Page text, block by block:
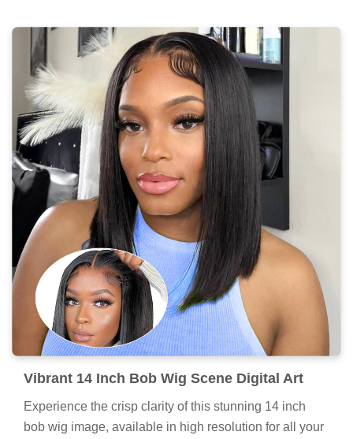
Vibrant 14 Inch Bob Wig Scene Digital Art
Experience the crisp clarity of this stunning 14 inch
bob wig image, available in high resolution for all your